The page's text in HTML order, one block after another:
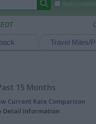
Travel Miles/
15 Months
Current Rate Comparison
Detail Information